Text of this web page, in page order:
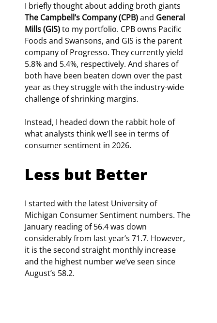
I briefly thought about adding broth giants
The Campbell’s Company (CPB) and General
Mills (GIS) to my portfolio. CPB owns Pacific
Foods and Swansons, and GIS is the parent
company of Progresso. They currently yield
5.8% and 5.4%, respectively. And shares of
both have been beaten down over the past
year as they struggle with the industry-wide
challenge of shrinking margins.
Instead, I headed down the rabbit hole of
what analysts think we’ll see in terms of
consumer sentiment in 2026.
Less but Better
I started with the latest University of
Michigan Consumer Sentiment numbers. The
January reading of 56.4 was down
considerably from last year’s 71.7. However,
it is the second straight monthly increase
and the highest number we’ve seen since
August’s 58.2.